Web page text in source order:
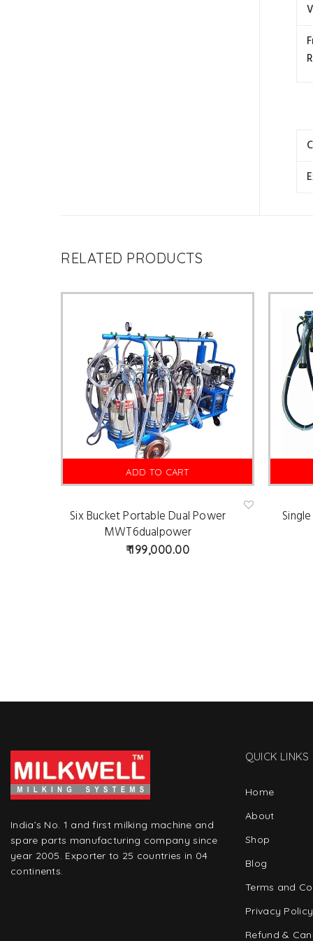
RELATED PRODUCTS
ADD TO CART
Six Bucket Portable Dual Power
MWT6dualpower
199,000.00
India’s No. 1 and first milking machine and
spare parts manufacturing company since
year 2005. Exporter to 25 countries in 04
continents.
QUICK LINKS
Home
About
Shop
Blog
Terms and
Privacy Policy
Refund &